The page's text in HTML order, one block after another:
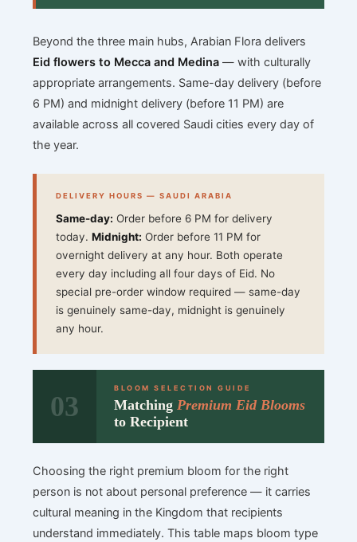
Beyond the three main hubs, Arabian Flora delivers
Eid flowers to Mecca and Medina — with culturally
appropriate arrangements. Same-day delivery (before
6 PM) and midnight delivery (before 11 PM) are
available across all covered Saudi cities every day of
the year.
DELIVERY HOURS — SAUDI ARABIA
Same-day: Order before 6 PM for delivery
today.Midnight: Order before 11 PM for
overnight delivery at any hour. Both operate
every day including all four days of Eid. No
special pre-order window required — same-day
is genuinely same-day, midnight is genuinely
any hour.
03
BLOOM SELECTION GUIDE
MatchingPremium Eid Blooms
to Recipient
Choosing the right premium bloom for the right
person is not about personal preference — it carries
cultural meaning in the Kingdom that recipients
understand immediately. This table maps bloom type